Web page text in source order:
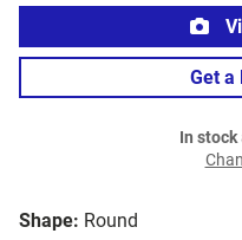
Shape: Round
Get a
In stock